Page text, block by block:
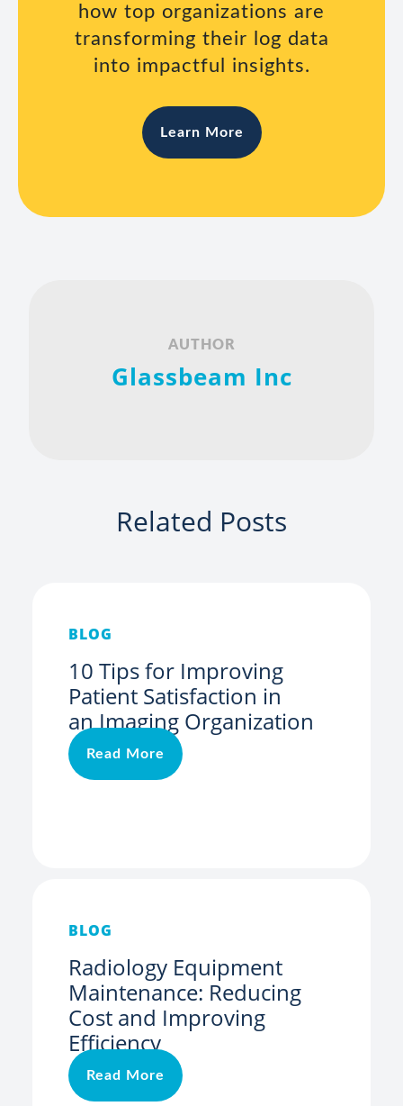
how top organizations are
transforming their log data
into impactful insights.
Learn More
AUTHOR
Glassbeam Inc
Related Posts
BLOG
10 Tips for Improving
Patient Satisfaction in
an Imaging Organization
Read More
BLOG
Radiology Equipment
Maintenance: Reducing
Cost and Improving
Efficiency
Read More